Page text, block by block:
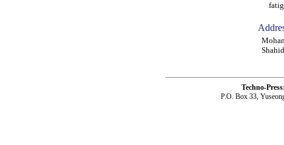
Techno-Press:
P.O. Box 33,